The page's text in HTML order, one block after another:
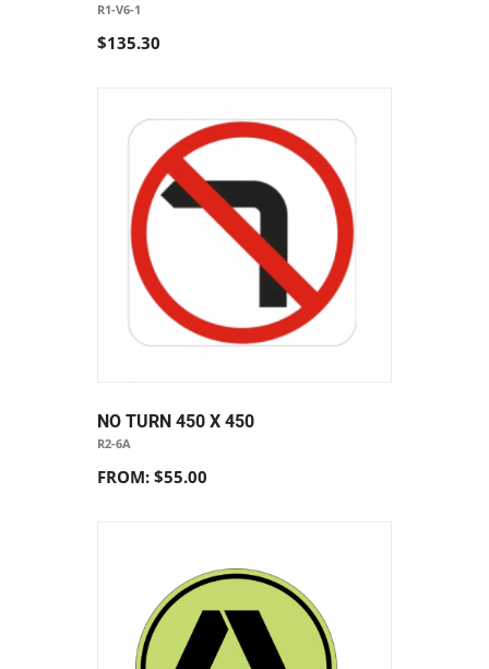
R1-V6-1
$135.30
NO TURN 450 X 450
R2-6A
FROM: $55.00